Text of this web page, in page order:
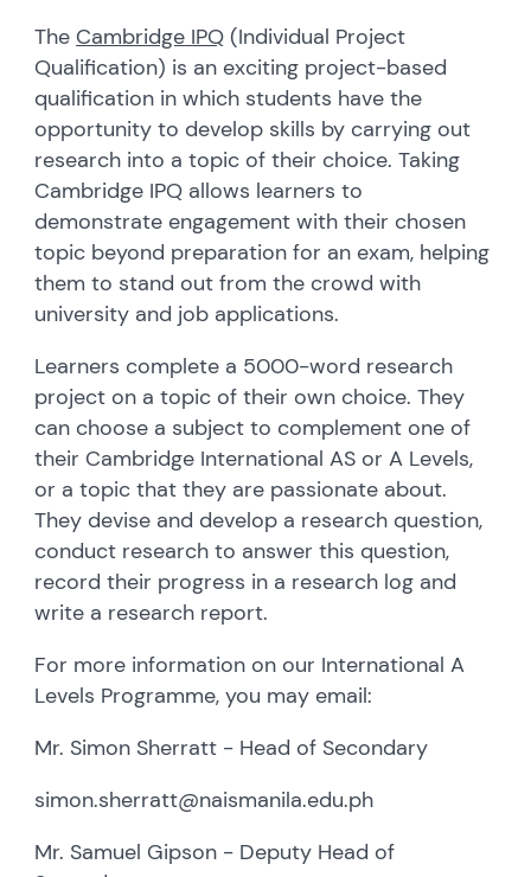
The Cambridge IPQ (Individual Project
Qualification) is an exciting project-based
qualification in which students have the
opportunity to develop skills by carrying out
research into a topic of their choice. Taking
Cambridge IPQ allows learners to
demonstrate engagement with their chosen
topic beyond preparation for an exam, helping
them to stand out from the crowd with
university and job applications.
Learners complete a 5000-word research
project on a topic of their own choice. They
can choose a subject to complement one of
their Cambridge International AS or A Levels,
or a topic that they are passionate about.
They devise and develop a research question,
conduct research to answer this question,
record their progress in a research log and
write a research report.
For more information on our International A
Levels Programme, you may email:
Mr. Simon Sherratt - Head of Secondary
simon.sherratt@naismanila.edu.ph
Mr. Samuel Gipson - Deputy Head of